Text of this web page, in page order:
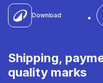
Download
Shipping,
quality marks